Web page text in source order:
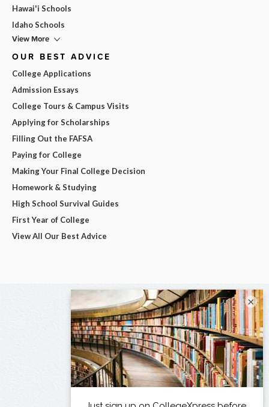
Hawai'i Schools
Idaho Schools
View More
OUR BEST ADVICE
College Applications
Admission Essays
College Tours & Campus Visits
Applying for Scholarships
Filling Out the FAFSA
Paying for College
Making Your Final College Decision
Homework & Studying
High School Survival Guides
First Year of College
View All Our Best Advice
×